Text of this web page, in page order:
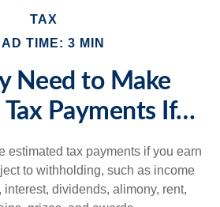
TAX
TIME: 3 MIN
Need to Make
Tax Payments If…
estimated tax payments if you earn
to withholding, such as income
dividends, alimony, rent,